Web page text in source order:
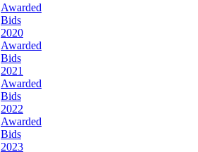
Awarded
Bids
2020
Awarded
Bids
2021
Awarded
Bids
2022
Awarded
Bids
2023